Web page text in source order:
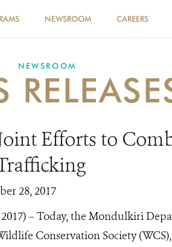
NEWSROOM CAREERS
NEWSROOM
Efforts to
28, 2017
– Today, the Mondulkiri
Conservation Society